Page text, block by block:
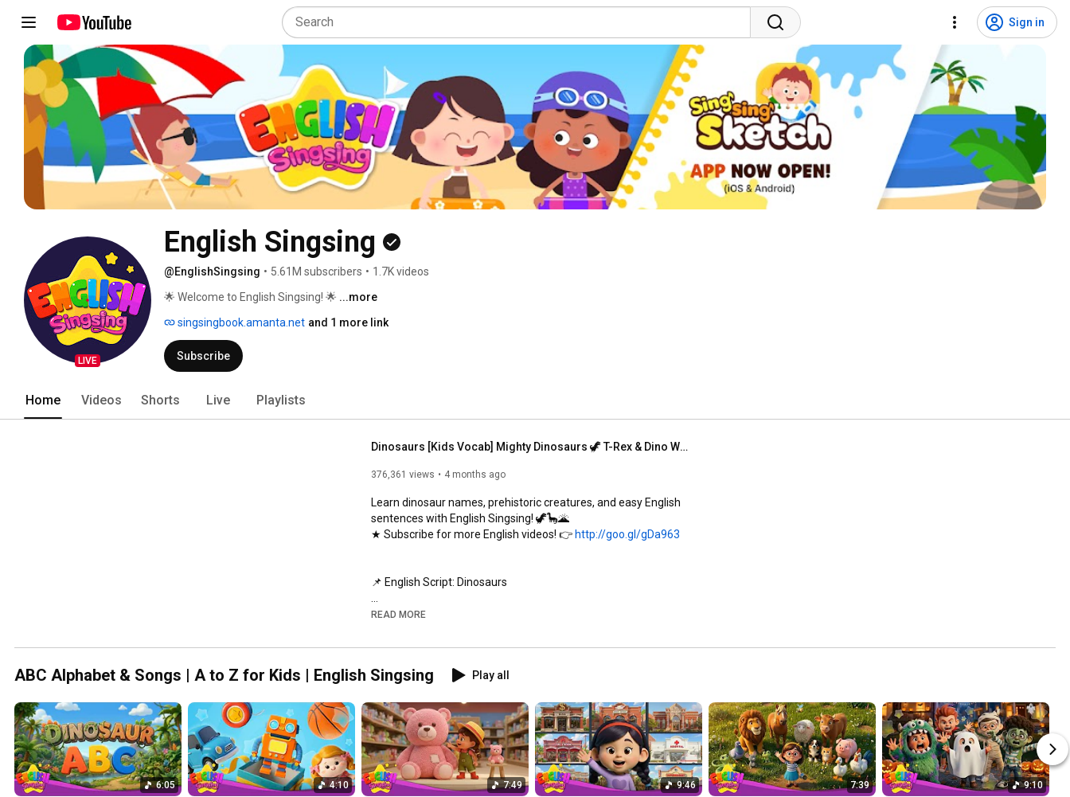
Sign in
LIVE
English Singsing
@EnglishSingsing • 5.61M subscribers • 1.7K videos
🌟 Welcome to English Singsing! 🌟 ...more
singsingbook.amanta.net and 1 more link
Subscribe
Home Videos Shorts Live Playlists
Dinosaurs [Kids Vocab] Mighty Dinosaurs 🦖 T-Rex & Dino Words for Kids
376,361 views 4 months ago
Learn dinosaur names, prehistoric creatures, and easy English
sentences with English Singsing! 🦖🦕🌋
★ Subscribe for more English videos! 👉 http://goo.gl/gDa963
📌 English Script: Dinosaurs
What dinosaur is this?
Triceratops
What dinosaur is this?
Pteranodon
What dinosaur is this?
Ankylosaurus
READ MORE
ABC Alphabet & Songs | A to Z for Kids | English Singsing Play all
6:05 4:10 7:49 9:46 7:39 9:10